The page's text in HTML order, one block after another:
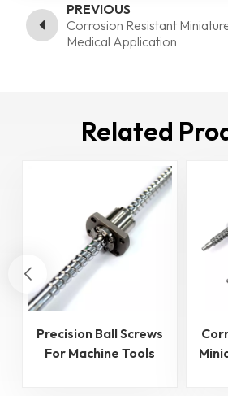
PREVIOUS
Corrosion Resistant
Medical Application
Related
Precision Ball Screws
For Machine Tools